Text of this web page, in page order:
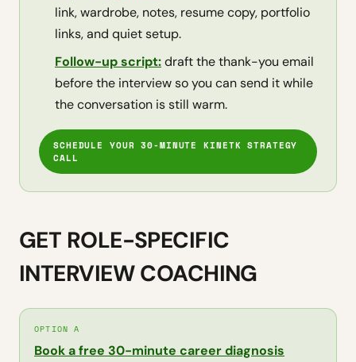
link, wardrobe, notes, resume copy, portfolio
links, and quiet setup.
Follow-up script:draft the thank-you email
before the interview so you can send it while
the conversation is still warm.
SCHEDULE YOUR 30-MINUTE KINETK STRATEGY
CALL
GET ROLE-SPECIFIC
INTERVIEW COACHING
OPTION A
Book a free 30-minute career diagnosis